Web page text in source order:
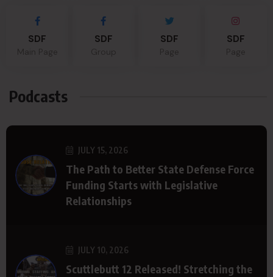
SDF SDF SDF SDF
Podcasts
JULY 15, 2026
The Path to Better State Defense Force
Funding Starts with Legislative
Relationships
JULY 10, 2026
Scuttlebutt 12 Released! Stretching the